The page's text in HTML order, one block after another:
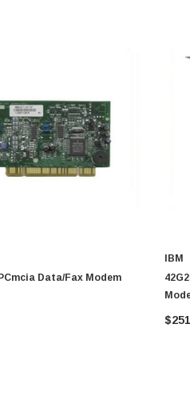
$95.00
Data/Fax Modem
IBM